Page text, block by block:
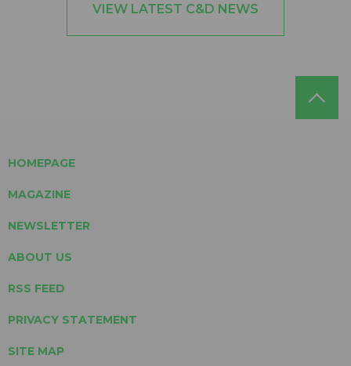
VIEW LATEST C&D NEWS
HOMEPAGE
MAGAZINE
NEWSLETTER
ABOUT US
RSS FEED
PRIVACY STATEMENT
SITE MAP